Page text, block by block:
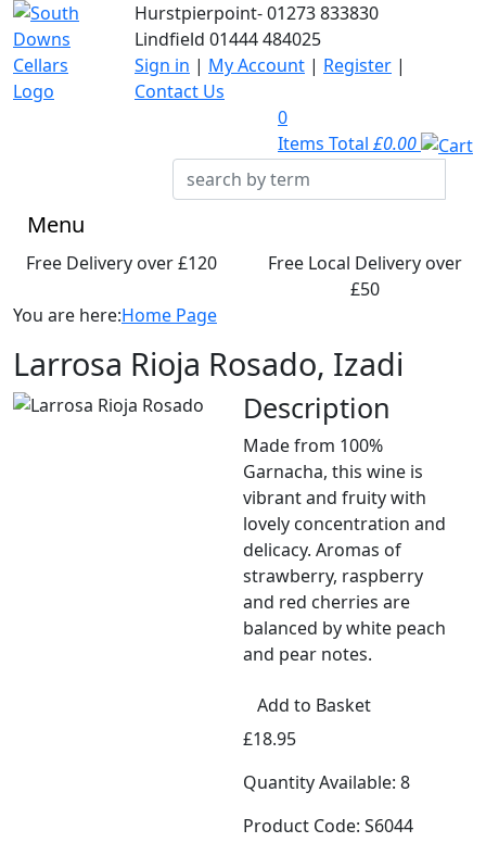
Hurstpierpoint-01273 833830
Lindfield 01444 484025
Sign in | My Account | Register |
Contact Us
0
Items Total £0.00
Menu
Free Delivery over £120
Free Local Delivery over
£50
You are here:Home Page
Larrosa Rioja Rosado, Izadi
Description
Made from 100%
Garnacha, this wine is
vibrant and fruity with
lovely concentration and
delicacy. Aromas of
strawberry, raspberry
and red cherries are
balanced by white peach
and pear notes.
Add to Basket
£18.95
Quantity Available: 8
Product Code: S6044